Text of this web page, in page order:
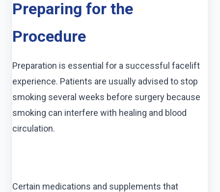
Preparing for the
Procedure
Preparation is essential for a successful facelift
experience. Patients are usually advised to stop
smoking several weeks before surgery because
smoking can interfere with healing and blood
circulation.
Certain medications and supplements that